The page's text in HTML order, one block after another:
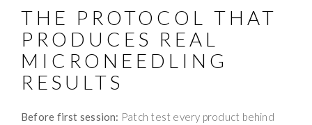
THE PROTOCOL THAT
PRODUCES REAL
MICRONEEDLING
RESULTS
Before first session: Patch test every product behind